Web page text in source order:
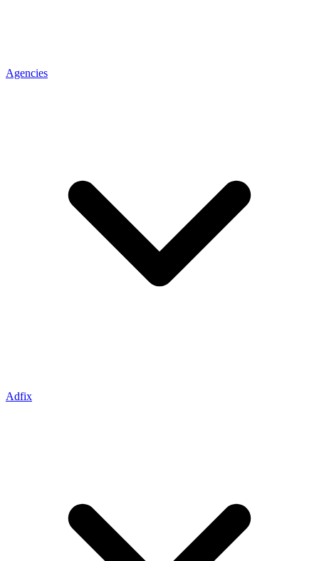
Agencies
Adfix